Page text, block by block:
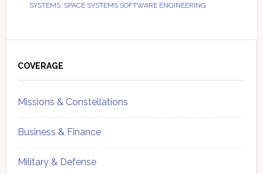
SYSTEMS, SPACE SYSTEMS SOFTWARE ENGINEERING
Sidebar
COVERAGE
Missions & Constellations
Business & Finance
Military & Defense